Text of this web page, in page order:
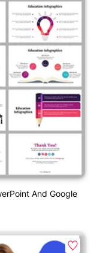
And Google